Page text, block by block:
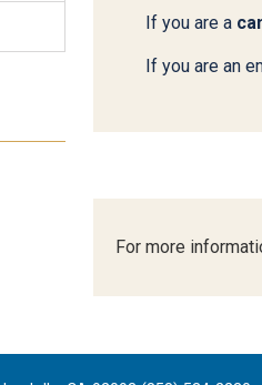
If you are a
If you are an
For more